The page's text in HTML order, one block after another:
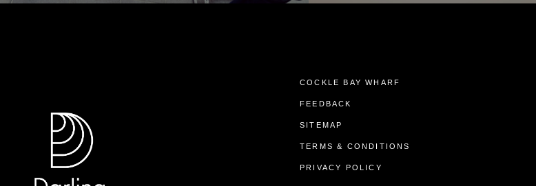
COCKLE BAY WHARF
FEEDBACK
SITEMAP
TERMS & CONDITIONS
PRIVACY POLICY